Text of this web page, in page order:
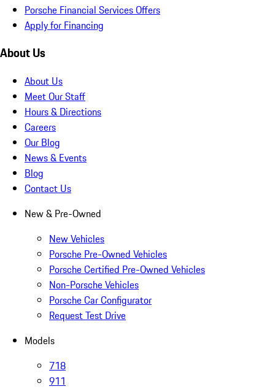
Porsche Financial Services Offers
Apply for Financing
About Us
About Us
Meet Our Staff
Hours & Directions
Careers
Our Blog
News & Events
Blog
Contact Us
New & Pre-Owned
New Vehicles
Porsche Pre-Owned Vehicles
Porsche Certified Pre-Owned Vehicles
Non-Porsche Vehicles
Porsche Car Configurator
Request Test Drive
Models
718
911